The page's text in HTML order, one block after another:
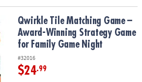
– Award-Winning Strategy Game for
Qwirkle Tile Matching Game –
Award-Winning Strategy Game
for Family Game Night
#32016
$24.99